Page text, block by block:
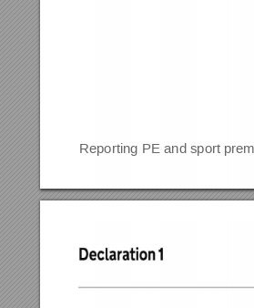
Reporting PE and sport